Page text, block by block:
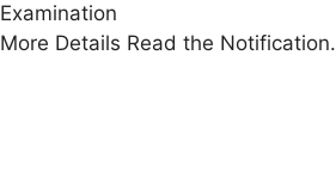
Examination
More Details Read the Notification.